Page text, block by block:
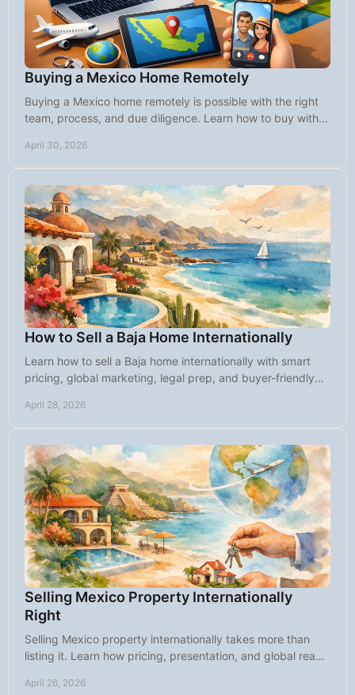
Buying a Mexico Home Remotely
Buying a Mexico home remotely is possible with the right
team, process, and due diligence. Learn how to buy with
April 30, 2026
How to Sell a Baja Home Internationally
Learn how to sell a Baja home internationally with smart
pricing, global marketing, legal prep, and buyer-friendly
April 28, 2026
Selling Mexico Property Internationally
Right
Selling Mexico property internationally takes more than
listing it. Learn how pricing, presentation, and global reach
April 26, 2026